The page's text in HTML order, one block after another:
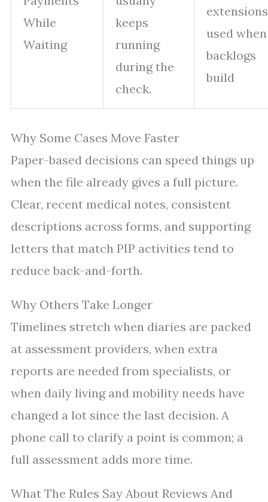
While
Waiting
keeps
running
during the
check.
extensions
used when
backlogs
build
Why Some Cases Move Faster
Paper-based decisions can speed things up
when the file already gives a full picture.
Clear, recent medical notes, consistent
descriptions across forms, and supporting
letters that match PIP activities tend to
reduce back-and-forth.
Why Others Take Longer
Timelines stretch when diaries are packed
at assessment providers, when extra
reports are needed from specialists, or
when daily living and mobility needs have
changed a lot since the last decision. A
phone call to clarify a point is common; a
full assessment adds more time.
What The Rules Say About Reviews And